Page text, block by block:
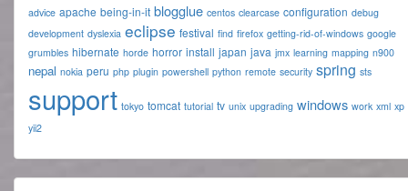
advice apache being-in-it blogglue centos clearcase configuration debug
development dyslexia eclipse festival find firefox getting-rid-of-windows google
grumbles hibernate horde horror install japan java jmx learning mapping n900
nepal nokia peru php plugin powershell python remote security spring sts
support tokyo tomcat tutorial tv unix upgrading windows work xml xp
yii2